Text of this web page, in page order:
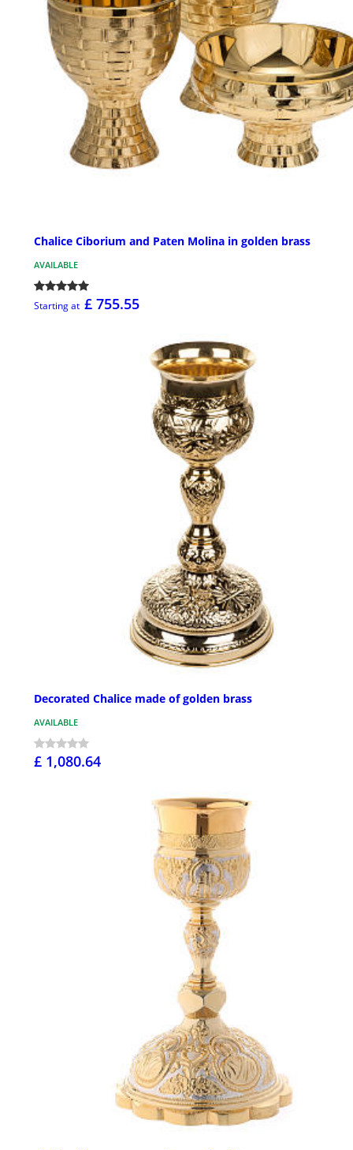
Chalice Ciborium and Paten Molina in golden brass
AVAILABLE
Starting at £ 755.55
Decorated Chalice made of golden brass
AVAILABLE
£ 1,080.64